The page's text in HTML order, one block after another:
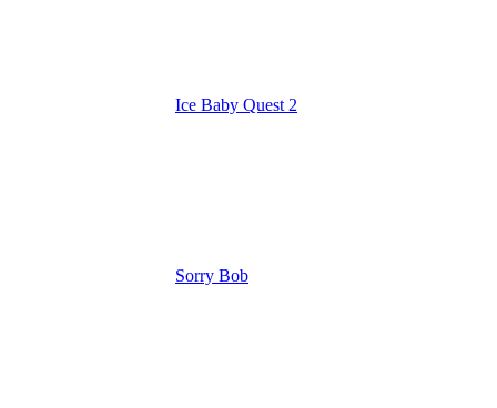
Ice Baby Quest 2
Sorry Bob